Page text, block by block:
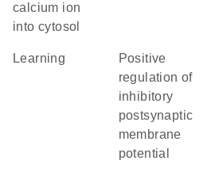
calcium ion
into cytosol
learning
positive
regulation of
inhibitory
postsynaptic
membrane
potential